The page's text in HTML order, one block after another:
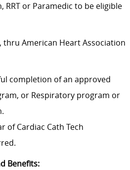
RRT or Paramedic to be eligible
thru American Heart Association
completion of an approved
or Respiratory program or
of Cardiac Cath Tech
Benefits: